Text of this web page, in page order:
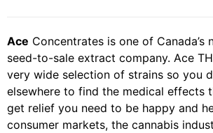
Ace Concentrates is one of Canada’s
seed-to-sale extract company. Ace
very wide selection of strains so you
elsewhere to find the medical effects
get relief you need to be happy and
consumer markets, the cannabis